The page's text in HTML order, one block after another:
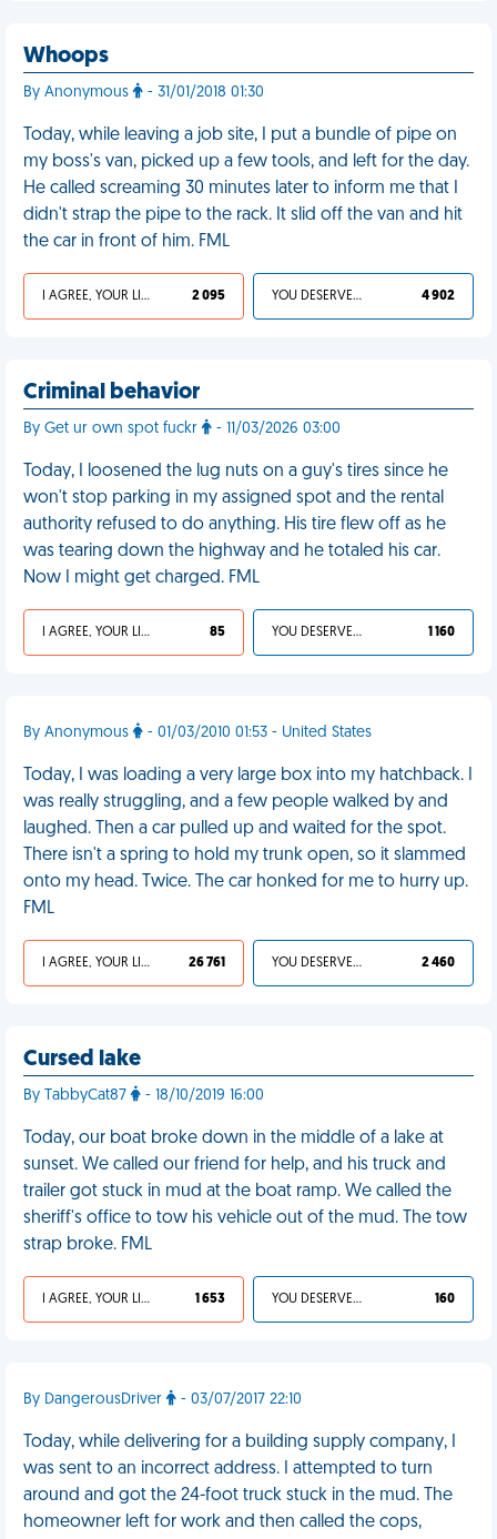
Whoops
By Anonymous - 31/01/2018 01:30
Today, while leaving a job site, I put a bundle of pipe on
my boss's van, picked up a few tools, and left for the day.
He called screaming 30 minutes later to inform me that I
didn't strap the pipe to the rack. It slid off the van and hit
the car in front of him. FML
I AGREE, YOUR LIFE SUCKS 2 095 YOU DESERVED IT 4 902
Criminal behavior
By Get ur own spot fuckr - 11/03/2026 03:00
Today, I loosened the lug nuts on a guy's tires since he
won't stop parking in my assigned spot and the rental
authority refused to do anything. His tire flew off as he
was tearing down the highway and he totaled his car.
Now I might get charged. FML
I AGREE, YOUR LIFE SUCKS 85 YOU DESERVED IT 1 160
By Anonymous - 01/03/2010 01:53 - United States
Today, I was loading a very large box into my hatchback. I
was really struggling, and a few people walked by and
laughed. Then a car pulled up and waited for the spot.
There isn't a spring to hold my trunk open, so it slammed
onto my head. Twice. The car honked for me to hurry up.
FML
I AGREE, YOUR LIFE SUCKS 26 761 YOU DESERVED IT 2 460
Cursed lake
By TabbyCat87 - 18/10/2019 16:00
Today, our boat broke down in the middle of a lake at
sunset. We called our friend for help, and his truck and
trailer got stuck in mud at the boat ramp. We called the
sheriff's office to tow his vehicle out of the mud. The tow
strap broke. FML
I AGREE, YOUR LIFE SUCKS 1 653 YOU DESERVED IT 160
By DangerousDriver - 03/07/2017 22:10
Today, while delivering for a building supply company, I
was sent to an incorrect address. I attempted to turn
around and got the 24-foot truck stuck in the mud. The
homeowner left for work and then called the cops,